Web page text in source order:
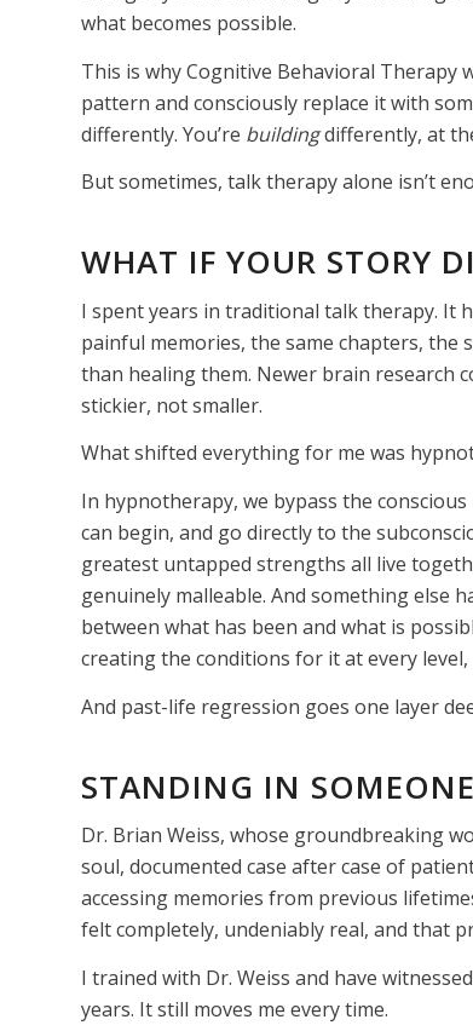
what becomes possible.
This is why Cognitive Behavioral
pattern and consciously replace it with
differently. You’re buildingdifferently, at
But sometimes, talk therapy alone isn’t
WHAT IF YOUR STORY
I spent years in traditional talk therapy. It
painful memories, the same chapters, the
than healing them. Newer brain research
stickier, not smaller.
What shifted everything for me was
In hypnotherapy, we bypass the
can begin, and go directly to the
greatest untapped strengths all live
genuinely malleable. And something else
between what has been and what is
creating the conditions for it at every
And past-life regression goes one layer
STANDING IN SOMEONE
Dr. Brian Weiss, whose groundbreaking
soul, documented case after case of
accessing memories from previous
felt completely, undeniably real, and that
I trained with Dr. Weiss and have
years. It still moves me every time.